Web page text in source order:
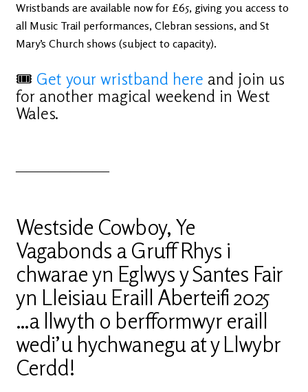
Wristbands are available now for £65, giving you access to
all Music Trail performances, Clebran sessions, and St
Mary’s Church shows (subject to capacity).
🎟 Get your wristband here and join us
for another magical weekend in West
Wales.
Westside Cowboy, Ye
Vagabonds a Gruff Rhys i
chwarae yn Eglwys y Santes Fair
yn Lleisiau Eraill Aberteifi 2025
…a llwyth o berfformwyr eraill
wedi’u hychwanegu at y Llwybr
Cerdd!